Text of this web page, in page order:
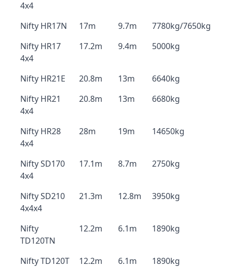
4x4
Nifty HR17N 17m 9.7m
7780kg/7650kg
Nifty HR17
4x4
17.2m 9.4m 5000kg
Nifty HR21E 20.8m 13m
6640kg
Nifty HR21
4x4
20.8m 13m 6680kg
Nifty HR28
4x4
28m 19m 14650kg
Nifty SD170
4x4
17.1m 8.7m 2750kg
Nifty SD210
4x4x4
21.3m 12.8m 3950kg
Nifty
TD120TN
12.2m 6.1m 1890kg
Nifty TD120T 12.2m 6.1m
1890kg